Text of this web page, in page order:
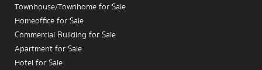
Townhouse/Townhome for Sale
Homeoffice for Sale
Commercial Building for Sale
Apartment for Sale
Hotel for Sale